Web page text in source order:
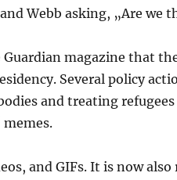
Webb asking, „Are we
magazine that
Several policy
and treating refugees
and GIFs. It is now also